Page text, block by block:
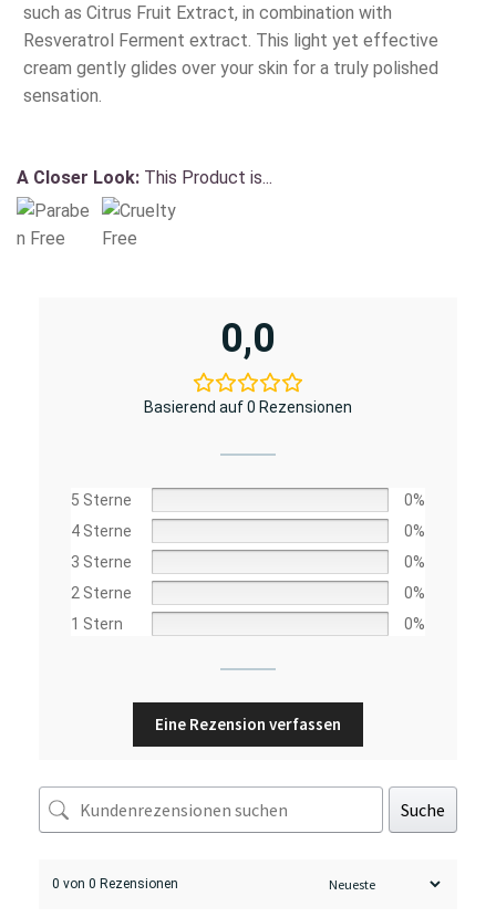
such as Citrus Fruit Extract, in combination with
Resveratrol Ferment extract. This light yet effective
cream gently glides over your skin for a truly polished
sensation.
A Closer Look: This Product is...
0,0
Basierend auf 0 Rezensionen
5 Sterne
0%
4 Sterne
0%
3 Sterne
0%
2 Sterne
0%
1 Stern
0%
Eine Rezension verfassen
Suche
0 von 0 Rezensionen